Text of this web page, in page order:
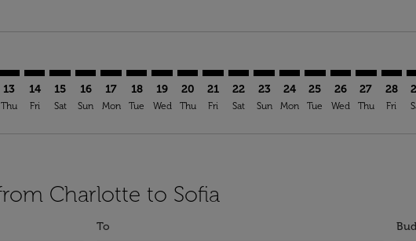
13
Thu
14
Fri
15
Sat
16
Sun
17
Mon
18
Tue
19
Wed
20
Thu
21
Fri
22
Sat
23
Sun
24
Mon
25
Tue
26
Wed
27
Thu
28
Fri
Charlotte to Sofia
To